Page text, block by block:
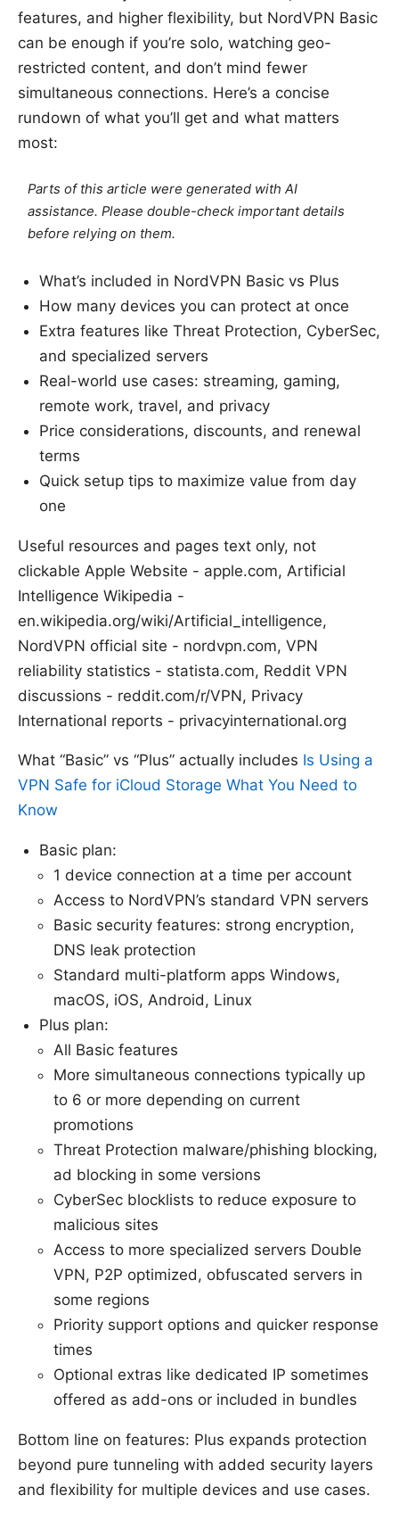
features, and higher flexibility, but NordVPN Basic
can be enough if you’re solo, watching geo-
restricted content, and don’t mind fewer
simultaneous connections. Here’s a concise
rundown of what you’ll get and what matters
most:
Parts of this article were generated with AI
assistance. Please double-check important details
before relying on them.
What’s included in NordVPN Basic vs Plus
How many devices you can protect at once
Extra features like Threat Protection, CyberSec,
and specialized servers
Real-world use cases: streaming, gaming,
remote work, travel, and privacy
Price considerations, discounts, and renewal
terms
Quick setup tips to maximize value from day
one
Useful resources and pages text only, not
clickable Apple Website - apple.com, Artificial
Intelligence Wikipedia -
en.wikipedia.org/wiki/Artificial_intelligence,
NordVPN official site - nordvpn.com, VPN
reliability statistics - statista.com, Reddit VPN
discussions - reddit.com/r/VPN, Privacy
International reports - privacyinternational.org
What “Basic” vs “Plus” actually includes Is Using a
VPN Safe for iCloud Storage What You Need to
Know
Basic plan:
1 device connection at a time per account
Access to NordVPN’s standard VPN servers
Basic security features: strong encryption,
DNS leak protection
Standard multi-platform apps Windows,
macOS, iOS, Android, Linux
Plus plan:
All Basic features
More simultaneous connections typically up
to 6 or more depending on current
promotions
Threat Protection malware/phishing blocking,
ad blocking in some versions
CyberSec blocklists to reduce exposure to
malicious sites
Access to more specialized servers Double
VPN, P2P optimized, obfuscated servers in
some regions
Priority support options and quicker response
times
Optional extras like dedicated IP sometimes
offered as add-ons or included in bundles
Bottom line on features: Plus expands protection
beyond pure tunneling with added security layers
and flexibility for multiple devices and use cases.